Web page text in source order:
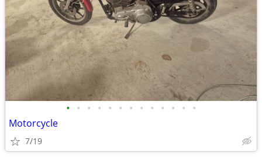
• • • • • • • • • • • • •
Motorcycle
7/19